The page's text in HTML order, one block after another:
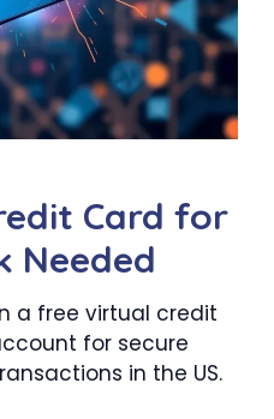
Card for
Needed
a free virtual credit
for secure
in the US.